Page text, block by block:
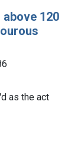
120
as the act